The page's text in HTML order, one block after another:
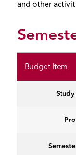
and other
Budget Item